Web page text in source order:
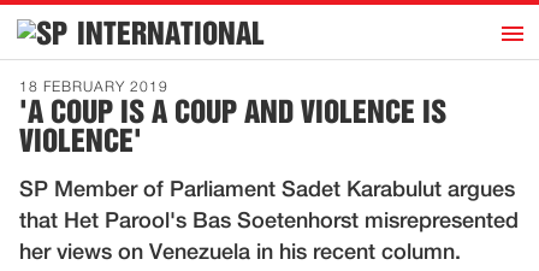
INTERNATIONAL h
Home
Introduction
Publications
18 FEBRUARY 2019
'A COUP IS A COUP AND VIOLENCE IS
VIOLENCE'
SP Member of Parliament Sadet Karabulut argues
that Het Parool's Bas Soetenhorst misrepresented
her views on Venezuela in his recent column.